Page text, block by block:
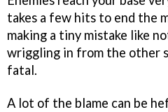
takes a few hits to end the
making a tiny mistake like
wriggling in from the other
fatal.
A lot of the blame can be